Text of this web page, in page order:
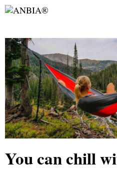
You can chill